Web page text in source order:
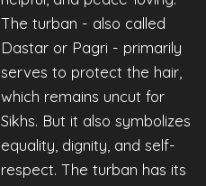
The turban - also called
Dastar or Pagri - primarily
serves to protect the hair,
which remains uncut for
Sikhs. But it also symbolizes
equality, dignity, and self-
respect. The turban has its